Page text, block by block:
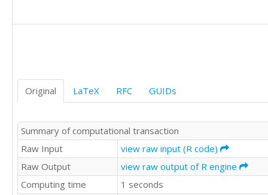
0
0
Original LaTeX RFC GUIDs
Summary of computational transaction
Raw Input
view raw input (R code)
Raw Output
view raw output of R engine
Computing time
1 seconds